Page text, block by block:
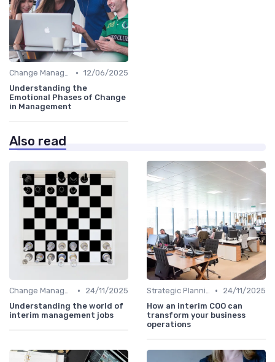
Change Management • 12/06/2025
Understanding the
Emotional Phases of Change
in Management
Also read
Change Management •
24/11/2025
Understanding the world of
interim management jobs
Strategic Planning •
24/11/2025
How an interim COO can
transform your business
operations